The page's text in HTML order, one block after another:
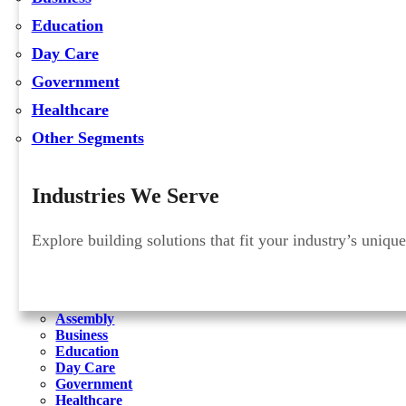
Education
Day Care
Government
Healthcare
Other Segments
Industries We Serve
Explore building solutions that fit your industry’s
Assembly
Business
Education
Day Care
Government
Healthcare